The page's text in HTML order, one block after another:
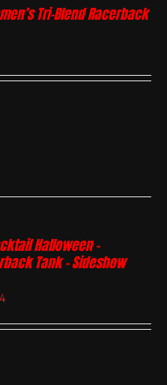
Tri-Blend Racerback
Halloween –
Tank – Sideshow